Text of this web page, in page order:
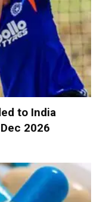
to India
2026